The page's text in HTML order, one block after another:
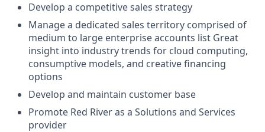
Develop a competitive sales strategy
Manage a dedicated sales territory comprised of
medium to large enterprise accounts list Great
insight into industry trends for cloud computing,
consumptive models, and creative financing
options
Develop and maintain customer base
Promote Red River as a Solutions and Services
provider